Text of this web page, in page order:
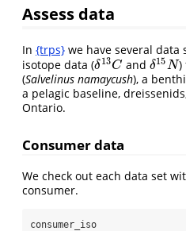
Assess data
In {trps} we have several data
isotope data (δ 13C
δ13Cand δ15N
δ15N)
(Salvelinus namaycush), a
a pelagic baseline,
Ontario.
Consumer data
We check out each data set
consumer.
consumer_iso